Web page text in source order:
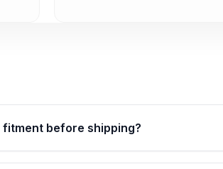
before shipping?
VIN-based fitment verification. This